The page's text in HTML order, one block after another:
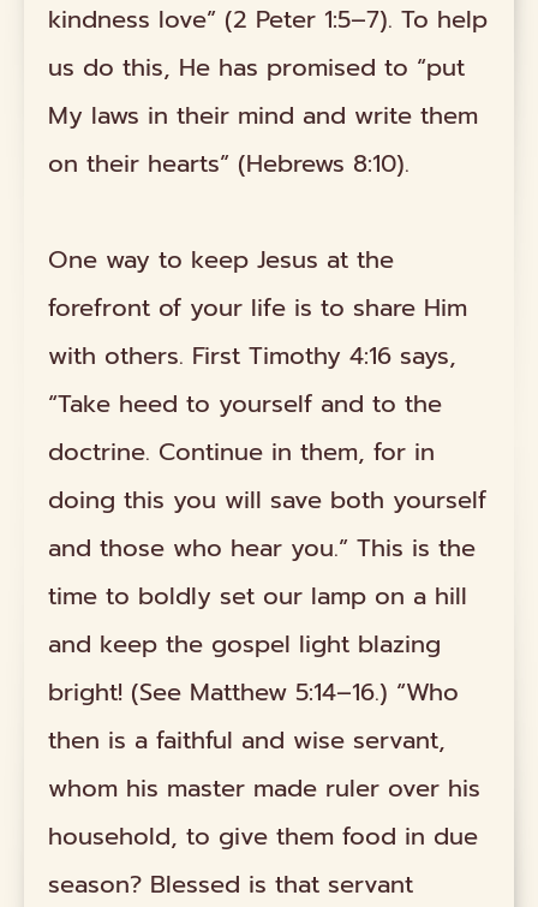
kindness love” (2 Peter 1:5–7). To help
us do this, He has promised to “put
My laws in their mind and write them
on their hearts” (Hebrews 8:10).
One way to keep Jesus at the
forefront of your life is to share Him
with others. First Timothy 4:16 says,
“Take heed to yourself and to the
doctrine. Continue in them, for in
doing this you will save both yourself
and those who hear you.” This is the
time to boldly set our lamp on a hill
and keep the gospel light blazing
bright! (See Matthew 5:14–16.) “Who
then is a faithful and wise servant,
whom his master made ruler over his
household, to give them food in due
season? Blessed is that servant